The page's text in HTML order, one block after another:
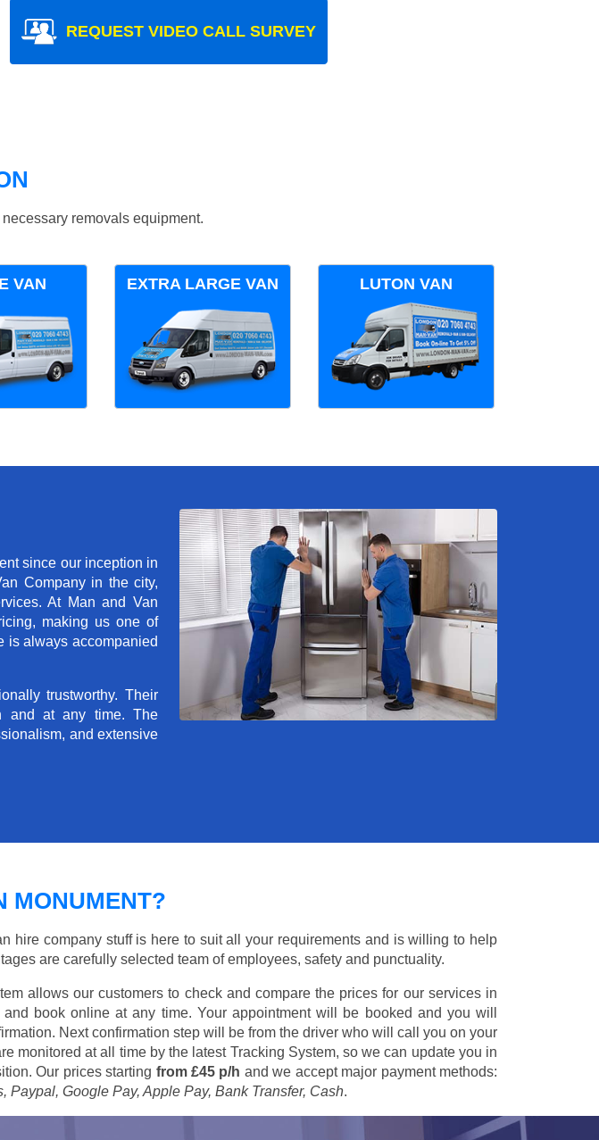
REQUEST VIDEO CALL SURVEY
removals equipment.
VAN EXTRA LARGE VAN LUTON VAN
since our inception in
Company in the city,
At Man and Van
making us one of
is always accompanied
trustworthy. Their
and at any time. The
and extensive
MONUMENT?
hire company stuff is here to suit all your requirements and is willing to help
are carefully selected team of employees, safety and punctuality.
allows our customers to check and compare the prices for our services in
book online at any time. Your appointment will be booked and you will
Next confirmation step will be from the driver who will call you on your
monitored at all time by the latest Tracking System, so we can update you in
Our prices starting from £45 p/h and we accept major payment methods:
Paypal, Google Pay, Apple Pay, Bank Transfer, Cash.